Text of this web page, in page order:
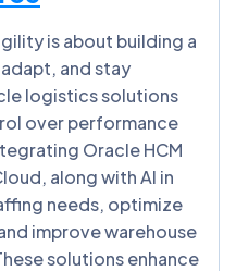
is about building a
and stay
logistics solutions
over performance
Oracle HCM
along with AI in
needs, optimize
improve warehouse
solutions enhance